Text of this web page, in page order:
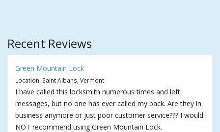
Recent Reviews
Green Mountain Lock
Location: Saint Albans, Vermont
I have called this locksmith numerous times and left
messages, but no one has ever called my back. Are they in
business anymore or just poor customer service??? I would
NOT recommend using Green Mountain Lock.